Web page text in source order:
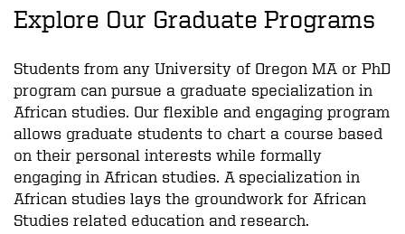
Explore Our Graduate Programs
Students from any University of Oregon MA or PhD
program can pursue a graduate specialization in
African studies. Our flexible and engaging program
allows graduate students to chart a course based
on their personal interests while formally
engaging in African studies. A specialization in
African studies lays the groundwork for African
Studies related education and research.